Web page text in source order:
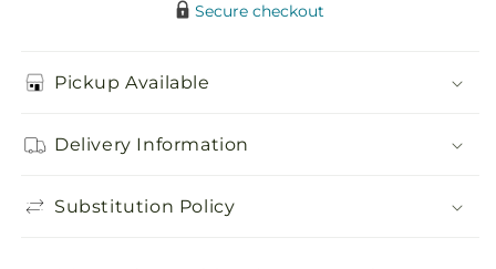
Secure checkout
Pickup Available
Delivery Information
Substitution Policy